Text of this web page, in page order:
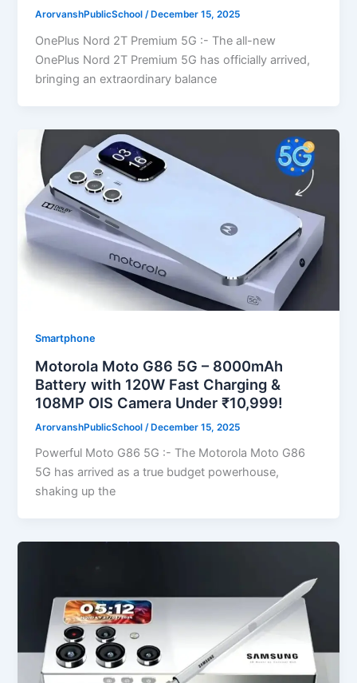
ArorvanshPublicSchool/ December 15, 2025
OnePlus Nord 2T Premium 5G :- The all-new
OnePlus Nord 2T Premium 5G has officially arrived,
bringing an extraordinary balance
Smartphone
Motorola Moto G86 5G – 8000mAh
Battery with 120W Fast Charging &
108MP OIS Camera Under ₹10,999!
ArorvanshPublicSchool /December 15, 2025
Powerful Moto G86 5G :- The Motorola Moto G86
5G has arrived as a true budget powerhouse,
shaking up the